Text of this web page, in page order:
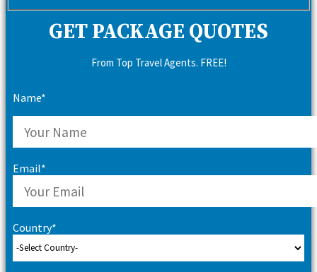
GET PACKAGE QUOTES
From Top Travel Agents. FREE!
Name*
Email*
Country*